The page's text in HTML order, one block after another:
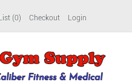
(0) Checkout Login